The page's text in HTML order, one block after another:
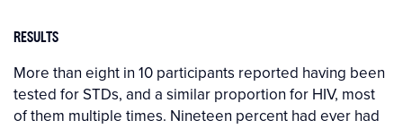
RESULTS
More than eight in 10 participants reported having been
tested for STDs, and a similar proportion for HIV, most
of them multiple times. Nineteen percent had ever had